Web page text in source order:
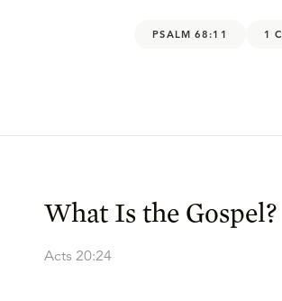
PSALM 68:11 1
What Is the Gospel?
Acts 20:24